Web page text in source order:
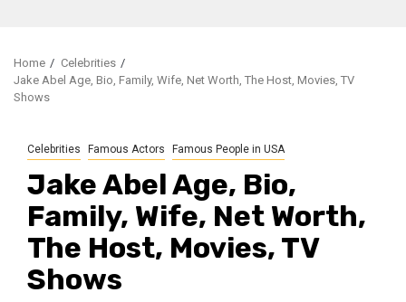
Home
Celebrities
Jake Abel Age, Bio, Family, Wife, Net Worth, The Host, Movies, TV
Shows
Celebrities Famous Actors Famous People in USA
Jake Abel Age, Bio,
Family, Wife, Net Worth,
The Host, Movies, TV
Shows